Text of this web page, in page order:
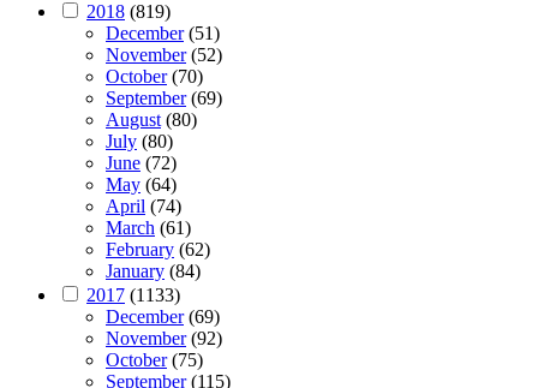
2018 (819)
December(51)
November(52)
October(70)
September(69)
August(80)
July (80)
June (72)
May (64)
April (74)
March (61)
February (62)
January (84)
2017 (1133)
December(69)
November(92)
October(75)
September(115)